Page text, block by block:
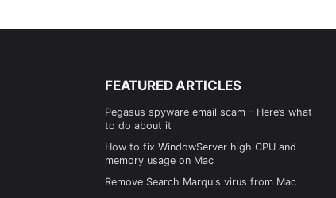
FEATURED ARTICLES
Pegasus spyware email scam - Here’s what
to do about it
How to fix WindowServer high CPU and
memory usage on Mac
Remove Search Marquis virus from Mac